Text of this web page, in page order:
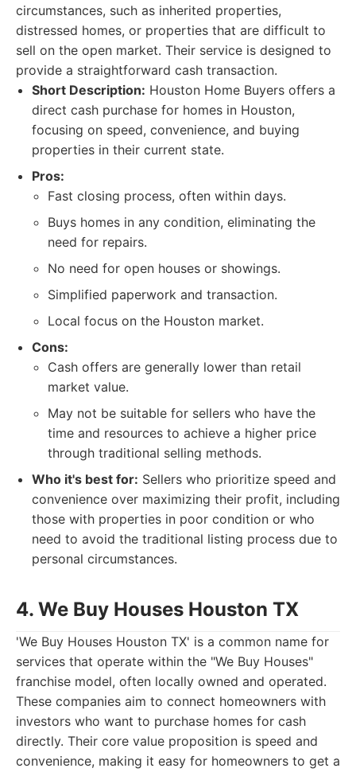
circumstances, such as inherited properties,
distressed homes, or properties that are difficult to
sell on the open market. Their service is designed to
provide a straightforward cash transaction.
Short Description: Houston Home Buyers offers a
direct cash purchase for homes in Houston,
focusing on speed, convenience, and buying
properties in their current state.
Pros:
Fast closing process, often within days.
Buys homes in any condition, eliminating the
need for repairs.
No need for open houses or showings.
Simplified paperwork and transaction.
Local focus on the Houston market.
Cons:
Cash offers are generally lower than retail
market value.
May not be suitable for sellers who have the
time and resources to achieve a higher price
through traditional selling methods.
Who it's best for: Sellers who prioritize speed and
convenience over maximizing their profit, including
those with properties in poor condition or who
need to avoid the traditional listing process due to
personal circumstances.
4. We Buy Houses Houston TX
'We Buy Houses Houston TX' is a common name for
services that operate within the "We Buy Houses"
franchise model, often locally owned and operated.
These companies aim to connect homeowners with
investors who want to purchase homes for cash
directly. Their core value proposition is speed and
convenience, making it easy for homeowners to get a